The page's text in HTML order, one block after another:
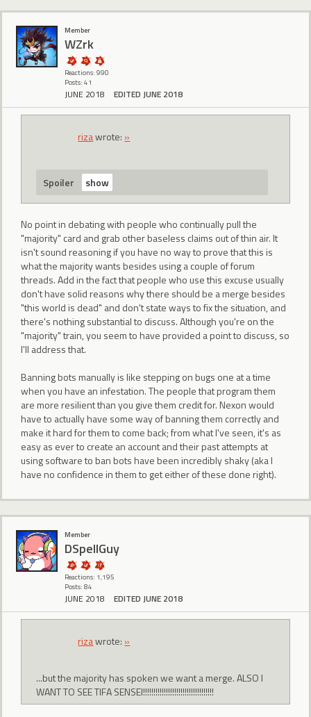
Member
WZrk
Reactions: 990
Posts: 41
JUNE 2018 EDITED JUNE 2018
rizawrote: »
Spoiler
No point in debating with people who continually pull the
"majority" card and grab other baseless claims out of thin air. It
isn't sound reasoning if you have no way to prove that this is
what the majority wants besides using a couple of forum
threads. Add in the fact that people who use this excuse usually
don't have solid reasons why there should be a merge besides
"this world is dead" and don't state ways to fix the situation, and
there's nothing substantial to discuss. Although you're on the
"majority" train, you seem to have provided a point to discuss, so
I'll address that.
Banning bots manually is like stepping on bugs one at a time
when you have an infestation. The people that program them
are more resilient than you give them credit for. Nexon would
have to actually have some way of banning them correctly and
make it hard for them to come back; from what I've seen, it's as
easy as ever to create an account and their past attempts at
using software to ban bots have been incredibly shaky (aka I
have no confidence in them to get either of these done right).
Member
DSpellGuy
Reactions: 1,195
Posts: 84
JUNE 2018 EDITED JUNE 2018
rizawrote: »
...but the majority has spoken we want a merge. ALSO I
WANT TO SEE TIFA SENSEI!!!!!!!!!!!!!!!!!!!!!!!!!!!!!!!!!!